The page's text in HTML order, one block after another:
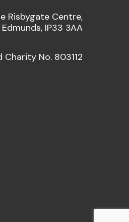
Risbygate Centre,
IP33 3AA
Charity No. 803112